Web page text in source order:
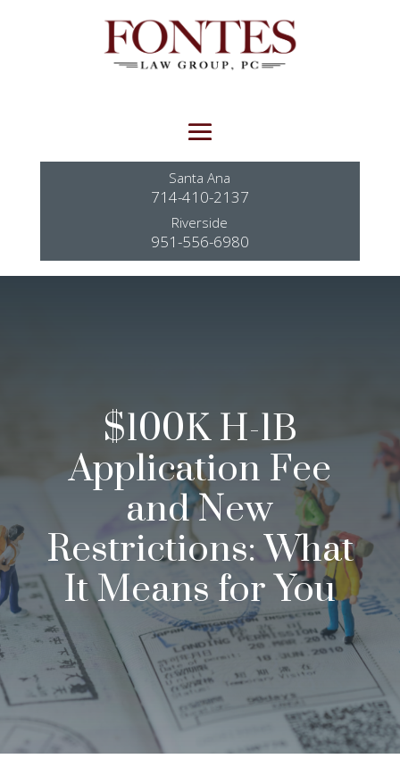
Santa Ana
714-410-2137
Riverside
951-556-6980
$100K H-1B
Application Fee
and New
Restrictions: What
It Means for You